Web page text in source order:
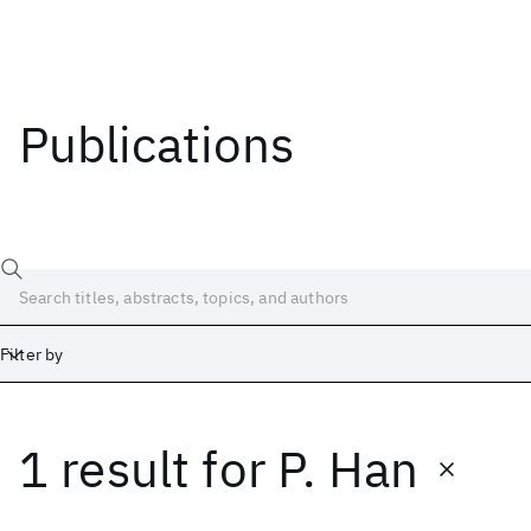
Publications
Filter by
1 result for P. Han
Date
Start End